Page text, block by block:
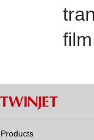
Products